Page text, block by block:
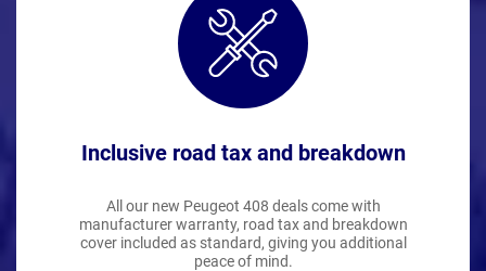
Inclusive road tax and breakdown
All our new Peugeot 408 deals come with
manufacturer warranty, road tax and breakdown
cover included as standard, giving you additional
peace of mind.